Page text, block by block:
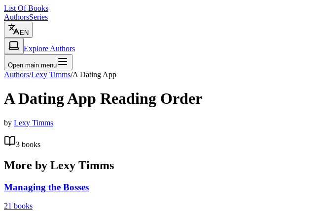
List Of Books
AuthorsSeries
EN
Explore Authors
Open main menu
Authors/Lexy Timms/A Dating App
A Dating App Reading Order
by Lexy Timms
3 books
More by Lexy Timms
Managing the Bosses
21 books